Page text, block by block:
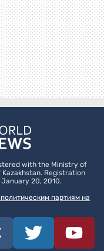
with the Ministry of
Registration
20, 2010.
партиям на